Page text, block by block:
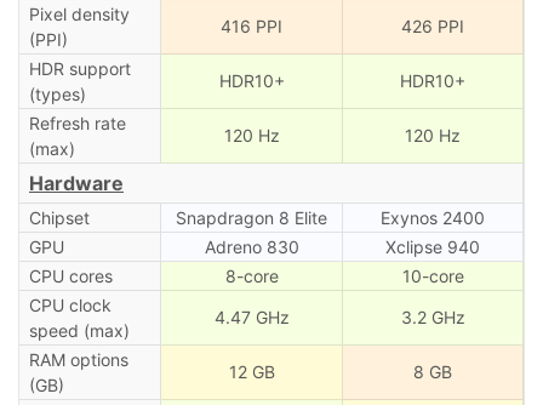
Pixel density
(PPI)
416 PPI 426 PPI
HDR support
(types)
HDR10+ HDR10+
Refresh rate
(max)
120 Hz 120 Hz
Hardware
Chipset Snapdragon 8 Elite
Exynos 2400
GPU
Adreno 830
Xclipse 940
CPU cores
8-core
10-core
CPU clock
speed (max)
4.47 GHz 3.2 GHz
RAM options
(GB)
12 GB 8 GB